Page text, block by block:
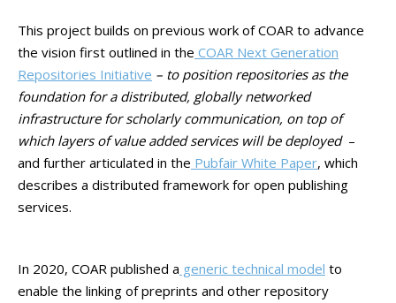
This project builds on previous work of COAR to advance
the vision first outlined in the COAR Next Generation
Repositories Initiative – to position repositories as the
foundation for a distributed, globally networked
infrastructure for scholarly communication, on top of
which layers of value added services will be deployed–
and further articulated in the Pubfair White Paper, which
describes a distributed framework for open publishing
services.
In 2020, COAR published a generic technical model to
enable the linking of preprints and other repository